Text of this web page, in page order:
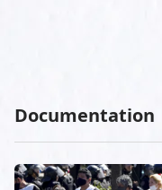
Documentation